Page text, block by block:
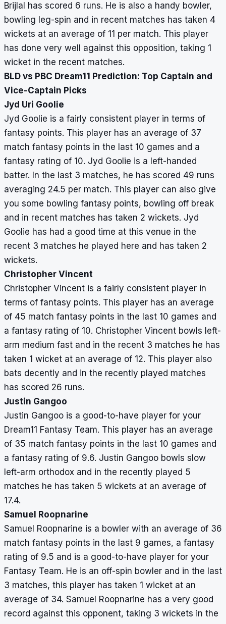
Brijlal has scored 6 runs. He is also a handy bowler,
bowling leg-spin and in recent matches has taken 4
wickets at an average of 11 per match. This player
has done very well against this opposition, taking 1
wicket in the recent matches.
BLD vs PBC Dream11 Prediction: Top Captain and
Vice-Captain Picks
Jyd Uri Goolie
Jyd Goolie is a fairly consistent player in terms of
fantasy points. This player has an average of 37
match fantasy points in the last 10 games and a
fantasy rating of 10. Jyd Goolie is a left-handed
batter. In the last 3 matches, he has scored 49 runs
averaging 24.5 per match. This player can also give
you some bowling fantasy points, bowling off break
and in recent matches has taken 2 wickets. Jyd
Goolie has had a good time at this venue in the
recent 3 matches he played here and has taken 2
wickets.
Christopher Vincent
Christopher Vincent is a fairly consistent player in
terms of fantasy points. This player has an average
of 45 match fantasy points in the last 10 games and
a fantasy rating of 10. Christopher Vincent bowls left-
arm medium fast and in the recent 3 matches he has
taken 1 wicket at an average of 12. This player also
bats decently and in the recently played matches
has scored 26 runs.
Justin Gangoo
Justin Gangoo is a good-to-have player for your
Dream11 Fantasy Team. This player has an average
of 35 match fantasy points in the last 10 games and
a fantasy rating of 9.6. Justin Gangoo bowls slow
left-arm orthodox and in the recently played 5
matches he has taken 5 wickets at an average of
17.4.
Samuel Roopnarine
Samuel Roopnarine is a bowler with an average of 36
match fantasy points in the last 9 games, a fantasy
rating of 9.5 and is a good-to-have player for your
Fantasy Team. He is an off-spin bowler and in the last
3 matches, this player has taken 1 wicket at an
average of 34. Samuel Roopnarine has a very good
record against this opponent, taking 3 wickets in the